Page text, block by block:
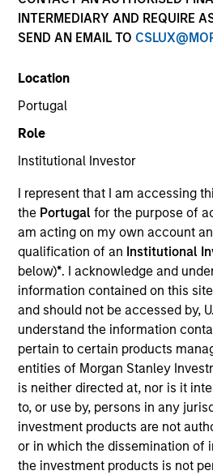
INTERMEDIARY AND REQUIRE
SEND AN EMAIL TO
Location
Portugal
Role
Institutional Investor
I represent that I am accessing
the Portugalfor the purpose of
am acting on my own account
qualification of an Institutional
below)*. I acknowledge and
information contained on this
and should not be accessed by,
understand the information
pertain to certain products
entities of Morgan Stanley
is neither directed at, nor is it
to, or use by, persons in any
investment products are not
or in which the dissemination of
the investment products is not
Our over 40-year history of
markets debt has given us a
full investment universe,
countries and companies
changes, and our world-class
operations team differentiates
and drives our performance.
Portfolio
Brad Godfrey,
Managing Director
Kyle Lee, CFA
Managing Director